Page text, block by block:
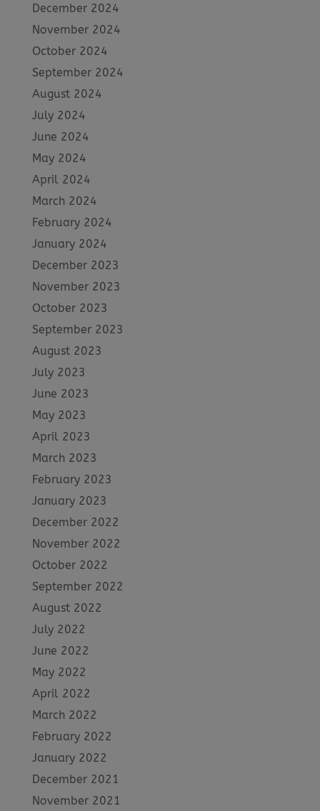
December 2024
November 2024
October 2024
September 2024
August 2024
July 2024
June 2024
May 2024
April 2024
March 2024
February 2024
January 2024
December 2023
November 2023
October 2023
September 2023
August 2023
July 2023
June 2023
May 2023
April 2023
March 2023
February 2023
January 2023
December 2022
November 2022
October 2022
September 2022
August 2022
July 2022
June 2022
May 2022
April 2022
March 2022
February 2022
January 2022
December 2021
November 2021